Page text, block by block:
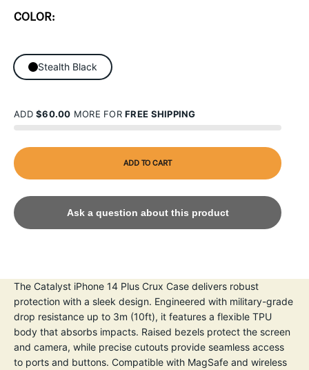
COLOR:
Stealth Black
ADD$60.00 MORE FORFREE SHIPPING
ADD TO CART
Ask a question about this product
The Catalyst iPhone 14 Plus Crux Case delivers robust
protection with a sleek design. Engineered with military-grade
drop resistance up to 3m (10ft), it features a flexible TPU
body that absorbs impacts. Raised bezels protect the screen
and camera, while precise cutouts provide seamless access
to ports and buttons. Compatible with MagSafe and wireless